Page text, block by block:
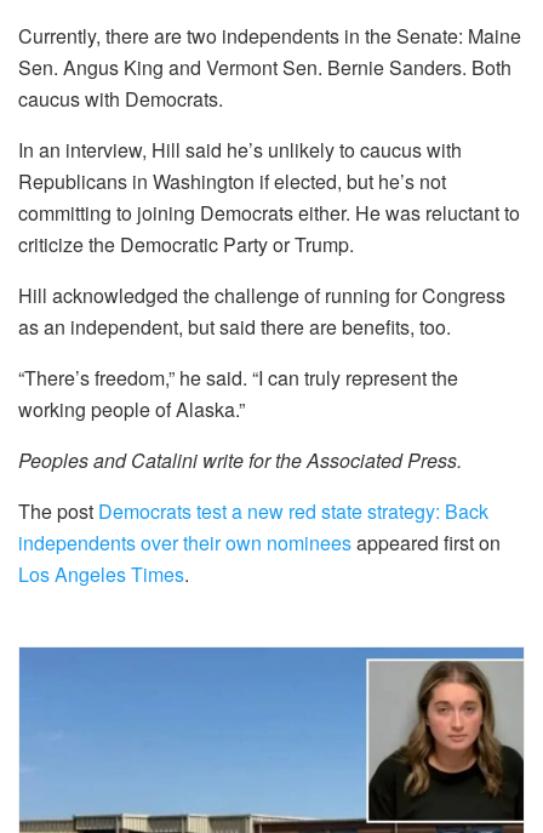
Currently, there are two independents in the Senate: Maine
Sen. Angus King and Vermont Sen. Bernie Sanders. Both
caucus with Democrats.
In an interview, Hill said he’s unlikely to caucus with
Republicans in Washington if elected, but he’s not
committing to joining Democrats either. He was reluctant to
criticize the Democratic Party or Trump.
Hill acknowledged the challenge of running for Congress
as an independent, but said there are benefits, too.
“There’s freedom,” he said. “I can truly represent the
working people of Alaska.”
Peoples and Catalini write for the Associated Press.
The post Democrats test a new red state strategy: Back
independents over their own nomineesappeared first on
Los Angeles Times.